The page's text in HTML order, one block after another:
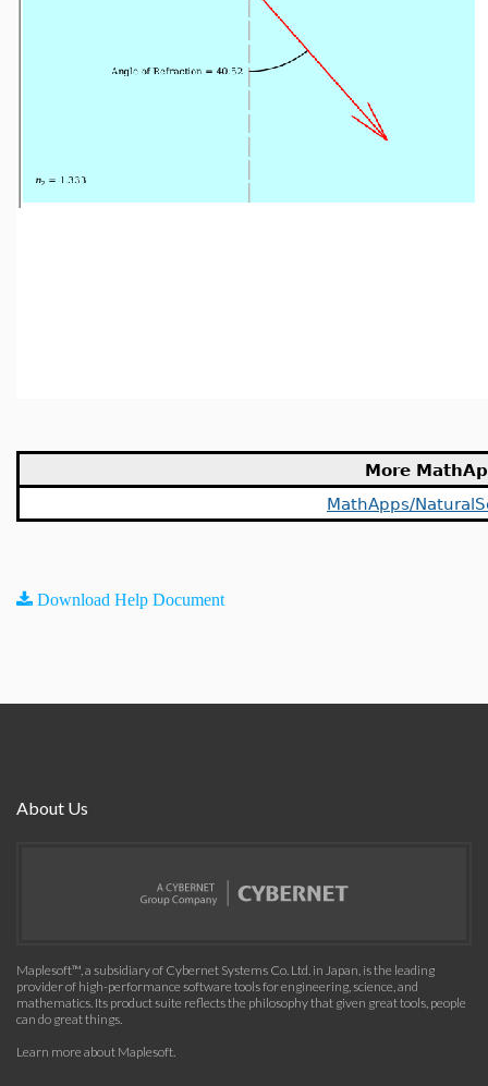
More
MathApps/
Download Help Document
About Us
Maplesoft™, a subsidiary of Cybernet Systems Co. Ltd. in Japan, is the leading
provider of high-performance software tools for engineering, science, and
mathematics. Its product suite reflects the philosophy that given great tools, people
can do great things.
Learn more about Maplesoft.